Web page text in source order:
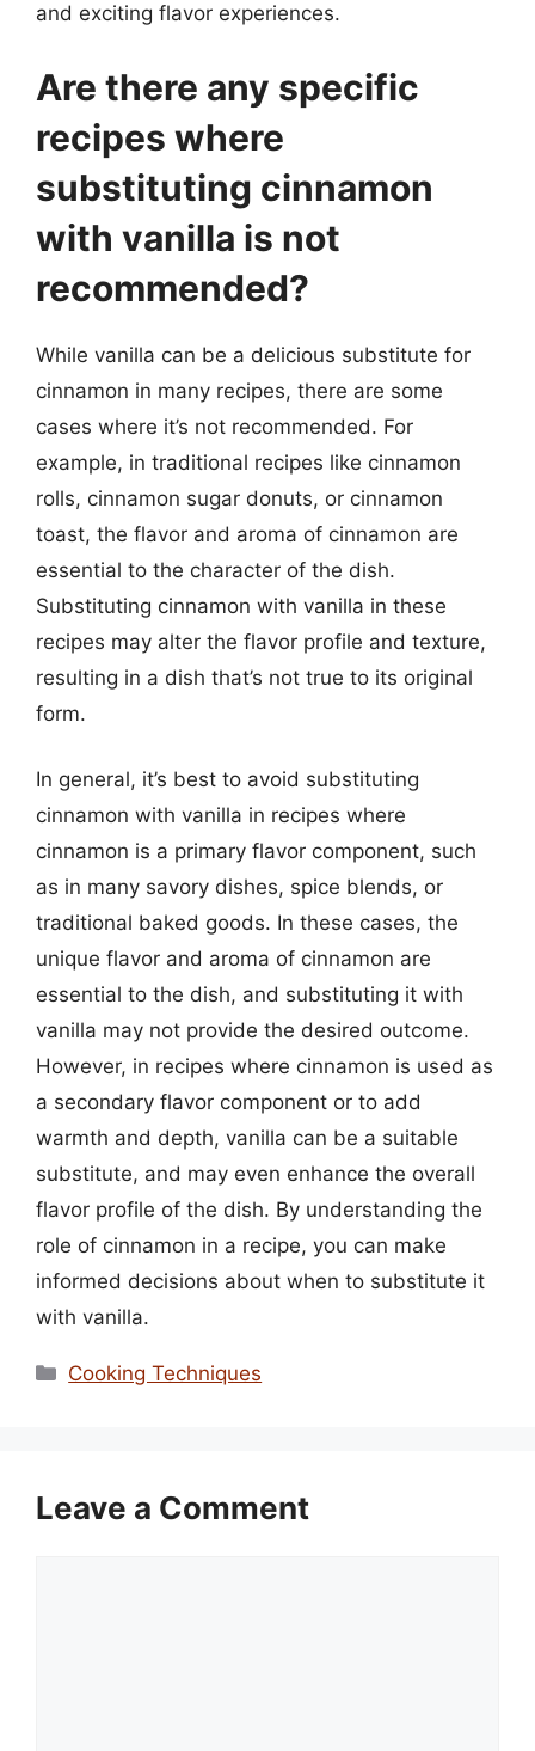
and exciting flavor experiences.
Are there any specific
recipes where
substituting cinnamon
with vanilla is not
recommended?
While vanilla can be a delicious substitute for
cinnamon in many recipes, there are some
cases where it’s not recommended. For
example, in traditional recipes like cinnamon
rolls, cinnamon sugar donuts, or cinnamon
toast, the flavor and aroma of cinnamon are
essential to the character of the dish.
Substituting cinnamon with vanilla in these
recipes may alter the flavor profile and texture,
resulting in a dish that’s not true to its original
form.
In general, it’s best to avoid substituting
cinnamon with vanilla in recipes where
cinnamon is a primary flavor component, such
as in many savory dishes, spice blends, or
traditional baked goods. In these cases, the
unique flavor and aroma of cinnamon are
essential to the dish, and substituting it with
vanilla may not provide the desired outcome.
However, in recipes where cinnamon is used as
a secondary flavor component or to add
warmth and depth, vanilla can be a suitable
substitute, and may even enhance the overall
flavor profile of the dish. By understanding the
role of cinnamon in a recipe, you can make
informed decisions about when to substitute it
with vanilla.
Categories
Cooking Techniques
Leave a Comment